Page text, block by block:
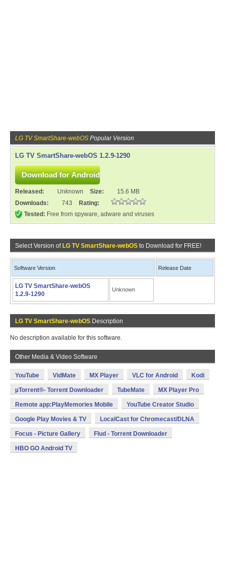
LG TV SmartShare-webOS Popular Version
LG TV SmartShare-webOS 1.2.9-1290
Released: Unknown Size:
15.6 MB
Downloads:
743
Rating:
Tested: Free from spyware, adware and viruses
Select Version of LG TV SmartShare-webOS to Download for FREE!
Software Version Release Date
LG TV SmartShare-webOS
1.2.9-1290
Unknown
LG TV SmartShare-webOS Description
No description available for this software.
Other Media & Video Software
YouTube VidMate MX Player VLC for Android Kodi
µTorrent®- Torrent Downloader TubeMate MX Player Pro
Remote app:PlayMemories Mobile YouTube Creator Studio
Google Play Movies & TV LocalCast for Chromecast/DLNA
Focus - Picture Gallery Flud - Torrent Downloader
HBO GO Android TV